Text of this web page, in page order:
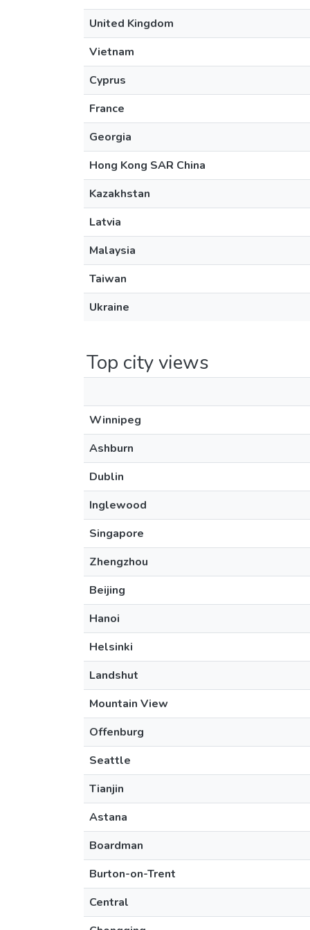
United Kingdom
Vietnam
Cyprus
France
Georgia
Hong Kong SAR China
Kazakhstan
Latvia
Malaysia
Taiwan
Ukraine
Top city views
Winnipeg
Ashburn
Dublin
Inglewood
Singapore
Zhengzhou
Beijing
Hanoi
Helsinki
Landshut
Mountain View
Offenburg
Seattle
Tianjin
Astana
Boardman
Burton-on-Trent
Central